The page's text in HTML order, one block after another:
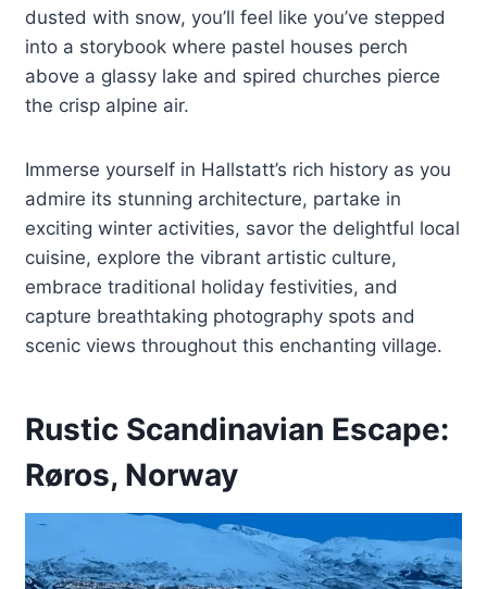
dusted with snow, you’ll feel like you’ve stepped
into a storybook where pastel houses perch
above a glassy lake and spired churches pierce
the crisp alpine air.
Immerse yourself in Hallstatt’s rich history as you
admire its stunning architecture, partake in
exciting winter activities, savor the delightful local
cuisine, explore the vibrant artistic culture,
embrace traditional holiday festivities, and
capture breathtaking photography spots and
scenic views throughout this enchanting village.
Rustic Scandinavian Escape:
Røros, Norway